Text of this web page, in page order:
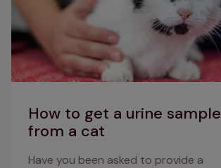
How to get a urine sample
from a cat
Have you been asked to provide a